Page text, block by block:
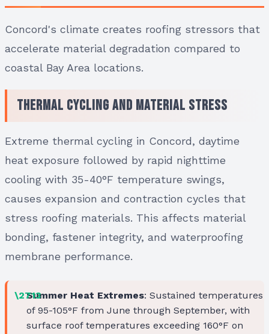
Concord's climate creates roofing stressors that
accelerate material degradation compared to
coastal Bay Area locations.
Thermal Cycling and Material Stress
Extreme thermal cycling in Concord, daytime
heat exposure followed by rapid nighttime
cooling with 35-40°F temperature swings,
causes expansion and contraction cycles that
stress roofing materials. This affects material
bonding, fastener integrity, and waterproofing
membrane performance.
Summer Heat Extremes: Sustained temperatures
of 95-105°F from June through September, with
surface roof temperatures exceeding 160°F on